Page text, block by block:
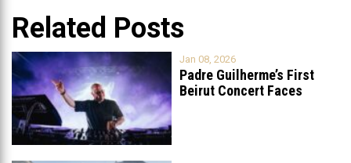
Related Posts
Jan 08, 2026
Padre Guilherme’s First
Beirut Concert Faces